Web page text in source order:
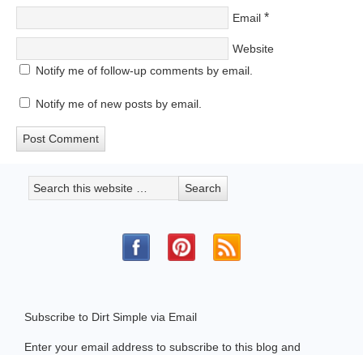
Email *
Website
Notify me of follow-up comments by email.
Notify me of new posts by email.
Subscribe to Dirt Simple via Email
Enter your email address to subscribe to this blog and